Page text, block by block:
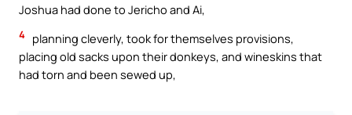
Joshua had done to Jericho and Ai,
4 planning cleverly, took for themselves provisions,
placing old sacks upon their donkeys, and wineskins that
had torn and been sewed up,